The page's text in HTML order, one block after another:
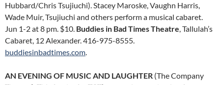
Hubbard/Chris Tsujiuchi). Stacey Maroske, Vaughn Harris,
Wade Muir, Tsujiuchi and others perform a musical cabaret.
Jun 1-2 at 8 pm. $10. Buddies in Bad Times Theatre, Tallulah’s
Cabaret, 12 Alexander. 416-975-8555.
buddiesinbadtimes.com.
AN EVENING OF MUSIC AND LAUGHTER (The Company